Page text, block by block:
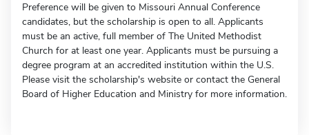
Preference will be given to Missouri Annual Conference
candidates, but the scholarship is open to all. Applicants
must be an active, full member of The United Methodist
Church for at least one year. Applicants must be pursuing a
degree program at an accredited institution within the U.S.
Please visit the scholarship's website or contact the General
Board of Higher Education and Ministry for more information.